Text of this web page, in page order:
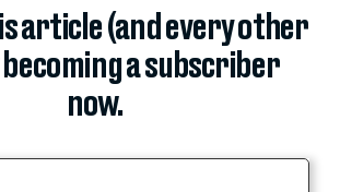
article (and every other
becoming a subscriber
now.